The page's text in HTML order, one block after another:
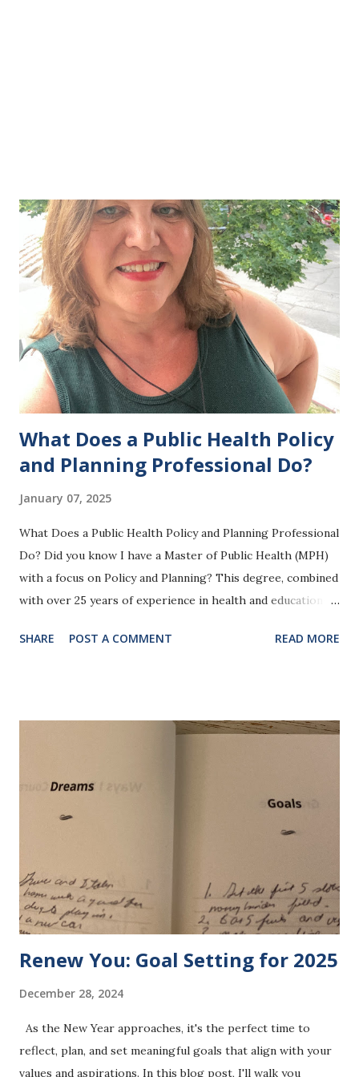
What Does a Public Health Policy
and Planning Professional Do?
January 07, 2025
What Does a Public Health Policy and Planning Professional
Do? Did you know I have a Master of Public Health (MPH)
with a focus on Policy and Planning? This degree, combined
with over 25 years of experience in health and education—
foundation of the work I do. My background and training
expert and planner actually do? Let me share how it all
sponsor in this photo. Public health policy and planning
focus on the "big picture" of health. It’s about designing
strategies, implementing programs, and influencing
Developing health policies to address systemic challenges
and improve access to care. Creating strategic plans that
ensure programs ...
SHARE POST A COMMENT READ MORE
Renew You: Goal Setting for 2025
December 28, 2024
As the New Year approaches, it's the perfect time to
reflect, plan, and set meaningful goals that align with your
values and aspirations. In this blog post, I'll walk you